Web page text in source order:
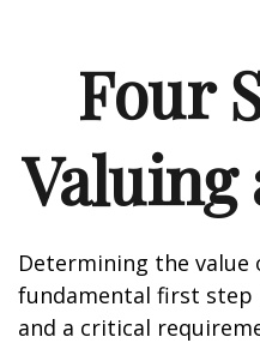
Four
Valuing
Determining the value
fundamental first step
and a critical